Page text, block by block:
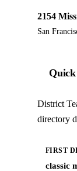
2154
San
District
directory
FIRST
classic